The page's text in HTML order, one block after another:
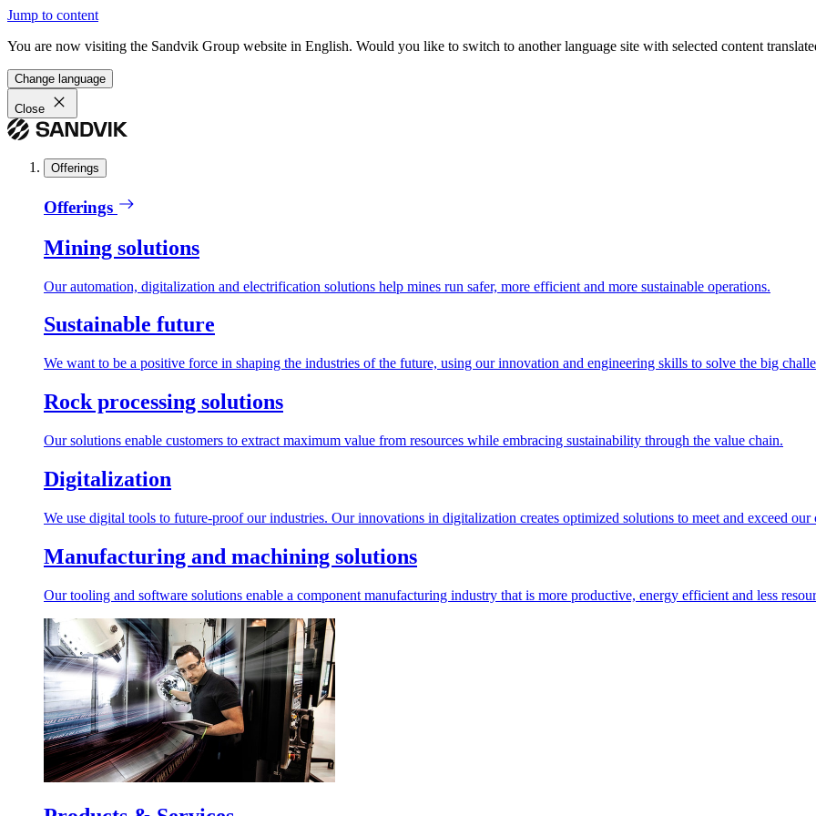
Jump to content
You are now visiting the Sandvik Group website in English. Would you like to switch to another language site with selected content
Change language
Close
Offerings
Offerings
Mining solutions
Our automation, digitalization and electrification solutions help mines run safer, more efficient and more sustainable operations.
Sustainable future
We want to be a positive force in shaping the industries of the future, using our innovation and engineering skills to solve the big
Rock processing solutions
Our solutions enable customers to extract maximum value from resources while embracing sustainability through the value chain.
Digitalization
We use digital tools to future-proof our industries. Our innovations in digitalization creates optimized solutions to meet and exceed our
Manufacturing and machining solutions
Our tooling and software solutions enable a component manufacturing industry that is more productive, energy efficient and less